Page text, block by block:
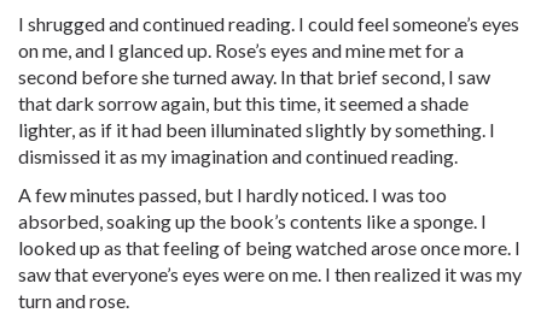
I shrugged and continued reading. I could feel someone’s eyes
on me, and I glanced up. Rose’s eyes and mine met for a
second before she turned away. In that brief second, I saw
that dark sorrow again, but this time, it seemed a shade
lighter, as if it had been illuminated slightly by something. I
dismissed it as my imagination and continued reading.
A few minutes passed, but I hardly noticed. I was too
absorbed, soaking up the book’s contents like a sponge. I
looked up as that feeling of being watched arose once more. I
saw that everyone’s eyes were on me. I then realized it was my
turn and rose.